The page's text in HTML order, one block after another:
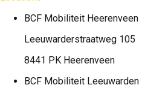
BCF Mobiliteit Heerenveen
Leeuwarderstraatweg 105
8441 PK Heerenveen
BCF Mobiliteit Leeuwarden